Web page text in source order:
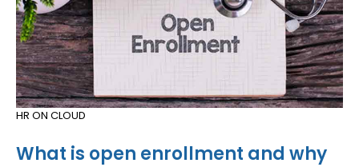
HR ON CLOUD
What is open enrollment and why